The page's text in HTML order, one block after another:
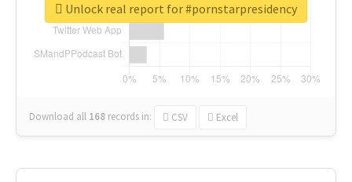
Download all 168 records in: CSV Excel
Unlock real report for #pornstarpresidency